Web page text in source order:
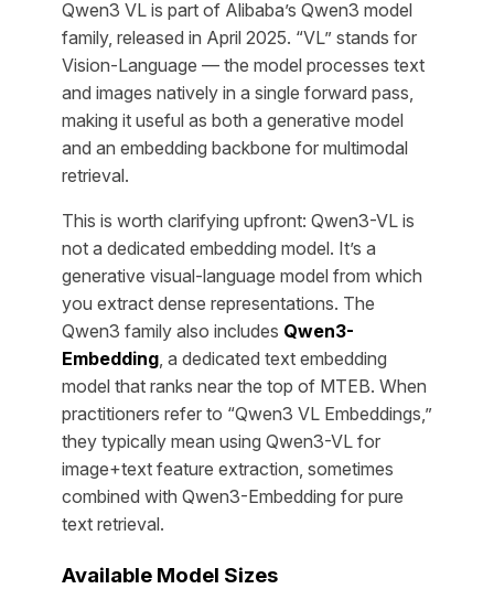
Qwen3 VL is part of Alibaba’s Qwen3 model
family, released in April 2025. “VL” stands for
Vision-Language — the model processes text
and images natively in a single forward pass,
making it useful as both a generative model
and an embedding backbone for multimodal
retrieval.
This is worth clarifying upfront: Qwen3-VL is
not a dedicated embedding model. It’s a
generative visual-language model from which
you extract dense representations. The
Qwen3 family also includes Qwen3-
Embedding, a dedicated text embedding
model that ranks near the top of MTEB. When
practitioners refer to “Qwen3 VL Embeddings,”
they typically mean using Qwen3-VL for
image+text feature extraction, sometimes
combined with Qwen3-Embedding for pure
text retrieval.
Available Model Sizes